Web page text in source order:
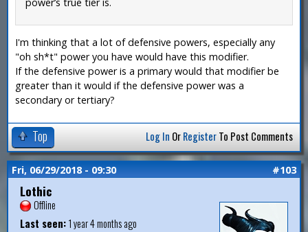
I'm thinking that a lot of defensive powers, especially any
"oh sh*t" power you have would have this modifier.
If the defensive power is a primary would that modifier be
greater than it would if the defensive power was a
secondary or tertiary?
Top Log In OrRegisterTo Post Comments
Fri, 06/29/2018 - 09:30 #103
Lothic
Offline
Last seen:1 year 4 months ago